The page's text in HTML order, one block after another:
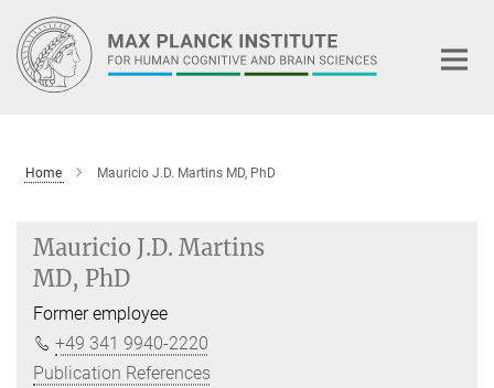
Main-
Content
Home Mauricio J.D. Martins MD, PhD
Mauricio J.D. Martins
MD, PhD
Former employee
+49 341 9940-2220
Publication References